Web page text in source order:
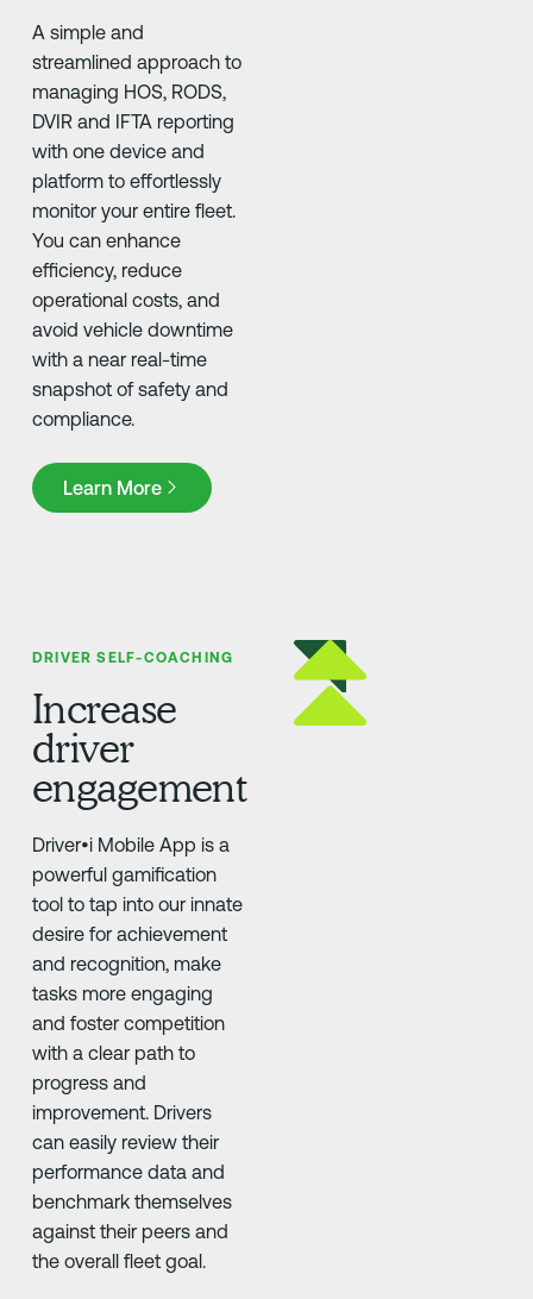
A simple and
streamlined approach to
managing HOS, RODS,
DVIR and IFTA reporting
with one device and
platform to effortlessly
monitor your entire fleet.
You can enhance
efficiency, reduce
operational costs, and
avoid vehicle downtime
with a near real-time
snapshot of safety and
compliance.
Learn More
Learn More
DRIVER SELF-COACHING
Increase
driver
engagement
Driver•i Mobile App is a
powerful gamification
tool to tap into our innate
desire for achievement
and recognition, make
tasks more engaging
and foster competition
with a clear path to
progress and
improvement. Drivers
can easily review their
performance data and
benchmark themselves
against their peers and
the overall fleet goal. ​